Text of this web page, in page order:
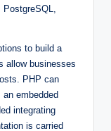
PostgreSQL,
to build a
allow businesses
PHP can
embedded
integrating
is carried